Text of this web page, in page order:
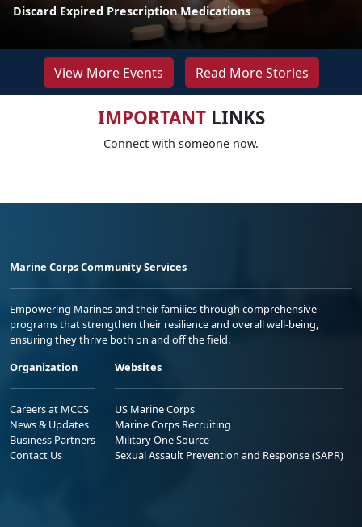
Discard Expired Prescription Medications
View More Events Read More Stories
IMPORTANTLINKS
Connect with someone now.
Marine Corps Community Services
Empowering Marines and their families through comprehensive
programs that strengthen their resilience and overall well-being,
ensuring they thrive both on and off the field.
Organization
Careers at MCCS
News & Updates
Business Partners
Contact Us
Websites
US Marine Corps
Marine Corps Recruiting
Military One Source
Sexual Assault Prevention and Response (SAPR)